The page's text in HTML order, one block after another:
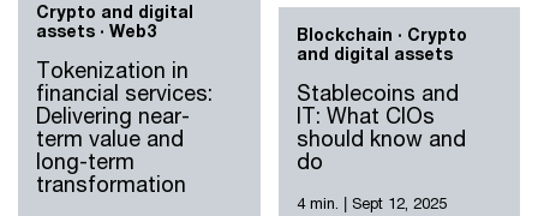
Crypto and digital
assets · Web3
Tokenization in
financial services:
Delivering near-
term value and
long-term
transformation
Blockchain · Crypto
and digital assets
Stablecoins and
IT: What CIOs
should know and
do
4 min. Sept 12, 2025